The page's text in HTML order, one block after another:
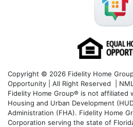
Copyright © 2026 Fidelity Home
Opportunity | All Right Reserved |
Fidelity Home Group® is not affiliated
Housing and Urban Development
Administration (FHA). Fidelity Home
Corporation serving the state of